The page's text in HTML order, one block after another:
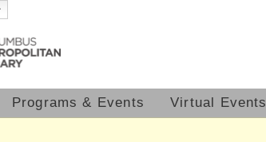
Programs & Events Virtual Events